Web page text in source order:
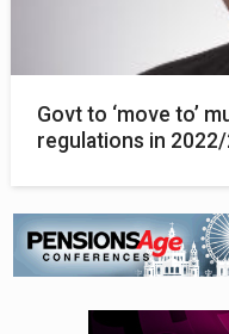
Govt to ‘move to’
regulations in